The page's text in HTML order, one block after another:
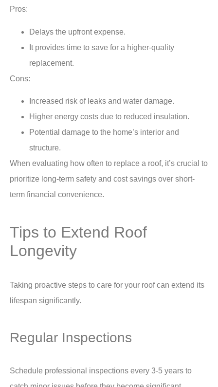
Pros:
Delays the upfront expense.
It provides time to save for a higher-quality
replacement.
Cons:
Increased risk of leaks and water damage.
Higher energy costs due to reduced insulation.
Potential damage to the home’s interior and
structure.
When evaluating how often to replace a roof, it’s crucial to
prioritize long-term safety and cost savings over short-
term financial convenience.
Tips to Extend Roof
Longevity
Taking proactive steps to care for your roof can extend its
lifespan significantly.
Regular Inspections
Schedule professional inspections every 3-5 years to